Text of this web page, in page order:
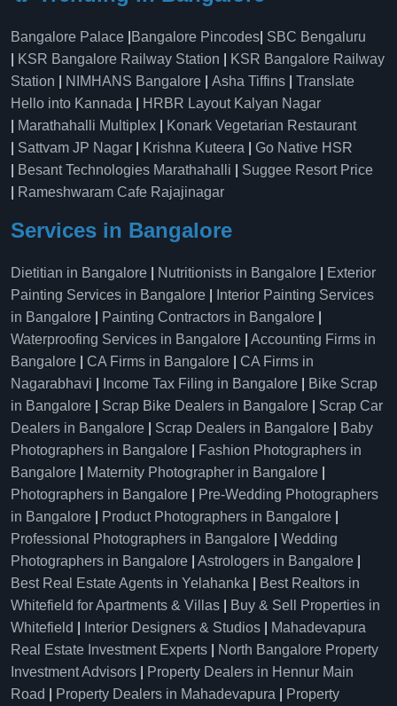
Bangalore Palace Bangalore Pincodes SBC Bengaluru
KSR Bangalore Railway Station
KSR Bangalore Railway
Station
NIMHANS Bangalore Asha Tiffins
Translate
Hello into Kannada
HRBR Layout Kalyan Nagar
Marathahalli Multiplex
Konark Vegetarian Restaurant
Sattvam JP Nagar Krishna Kuteera
Go Native HSR
Besant Technologies Marathahalli
Suggee Resort Price
Rameshwaram Cafe Rajajinagar
Services in Bangalore
Dietitian in Bangalore Nutritionists in Bangalore
Exterior
Painting Services in Bangalore
Interior Painting Services
in Bangalore
Painting Contractors in Bangalore
Waterproofing Services in Bangalore
Accounting Firms in
Bangalore
CA Firms in Bangalore
CA Firms in
Nagarabhavi
Income Tax Filing in Bangalore
Bike Scrap
in Bangalore
Scrap Bike Dealers in Bangalore
Scrap Car
Dealers in Bangalore
Scrap Dealers in Bangalore
Baby
Photographers in Bangalore
Fashion Photographers in
Bangalore
Maternity Photographer in Bangalore
Photographers in Bangalore
Pre-Wedding Photographers
in Bangalore
Product Photographers in Bangalore
Professional Photographers in Bangalore
Wedding
Photographers in Bangalore
Astrologers in Bangalore
Best Real Estate Agents in Yelahanka
Best Realtors in
Whitefield for Apartments & Villas
Buy & Sell Properties in
Whitefield
Interior Designers & Studios
Mahadevapura
Real Estate Investment Experts
North Bangalore Property
Investment Advisors
Property Dealers in Hennur Main
Road
Property Dealers in Mahadevapura
Property